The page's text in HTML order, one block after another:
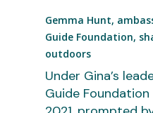
Gemma Hunt,
Guide Foundation,
outdoors
Under Gina’s
Guide